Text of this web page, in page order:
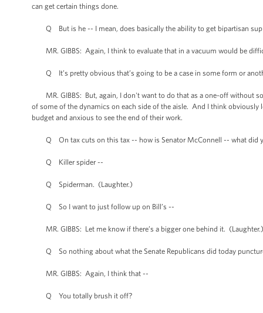
can get certain things done.
Q But is he -- I mean, does basically the ability to get bipartisan
MR. GIBBS: Again, I think to evaluate that in a vacuum would be
Q It’s pretty obvious that’s going to be a case in some form or
MR. GIBBS: But, again, I don't want to do that as a one-off without
of some of the dynamics on each side of the aisle. And I think
budget and anxious to see the end of their work.
Q On tax cuts on this tax -- how is Senator McConnell -- what did
Q Killer spider --
Q Spiderman. (Laughter.)
Q So I want to just follow up on Bill’s --
MR. GIBBS: Let me know if there’s a bigger one behind it. (Laughter.)
Q So nothing about what the Senate Republicans did today
MR. GIBBS: Again, I think that --
Q You totally brush it off?